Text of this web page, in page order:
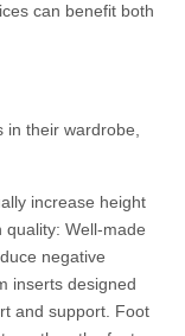
can benefit both
in their wardrobe,
increase height
Well-made
negative
inserts designed
and support. Foot